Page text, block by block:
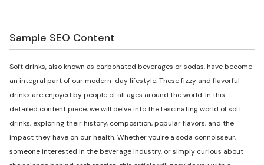
Sample SEO Content
Soft drinks, also known as carbonated beverages or sodas, have become
an integral part of our modern-day lifestyle. These fizzy and flavorful
drinks are enjoyed by people of all ages around the world. In this
detailed content piece, we will delve into the fascinating world of soft
drinks, exploring their history, composition, popular flavors, and the
impact they have on our health. Whether you're a soda connoisseur,
someone interested in the beverage industry, or simply curious about